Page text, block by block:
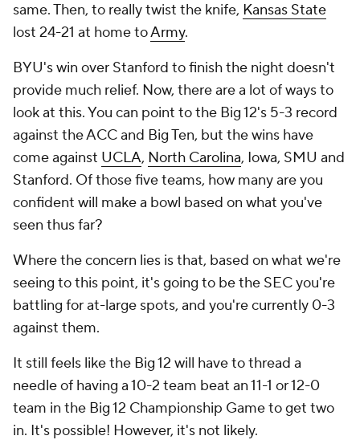
same. Then, to really twist the knife, Kansas State
lost 24-21 at home toArmy.
BYU's win over Stanford to finish the night doesn't
provide much relief. Now, there are a lot of ways to
look at this. You can point to the Big 12's 5-3 record
against the ACC and Big Ten, but the wins have
come against UCLA, North Carolina, Iowa, SMU and
Stanford. Of those five teams, how many are you
confident will make a bowl based on what you've
seen thus far?
Where the concern lies is that, based on what we're
seeing to this point, it's going to be the SEC you're
battling for at-large spots, and you're currently 0-3
against them.
It still feels like the Big 12 will have to thread a
needle of having a 10-2 team beat an 11-1 or 12-0
team in the Big 12 Championship Game to get two
in. It's possible! However, it's not likely.